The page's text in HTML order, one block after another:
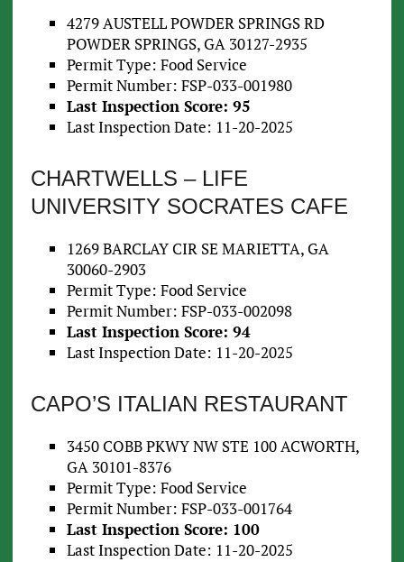
4279 AUSTELL POWDER SPRINGS RD
POWDER SPRINGS, GA 30127-2935
Permit Type: Food Service
Permit Number: FSP-033-001980
Last Inspection Score: 95
Last Inspection Date: 11-20-2025
CHARTWELLS – LIFE
UNIVERSITY SOCRATES CAFE
1269 BARCLAY CIR SE MARIETTA, GA
30060-2903
Permit Type: Food Service
Permit Number: FSP-033-002098
Last Inspection Score: 94
Last Inspection Date: 11-20-2025
CAPO’S ITALIAN RESTAURANT
3450 COBB PKWY NW STE 100 ACWORTH,
GA 30101-8376
Permit Type: Food Service
Permit Number: FSP-033-001764
Last Inspection Score: 100
Last Inspection Date: 11-20-2025